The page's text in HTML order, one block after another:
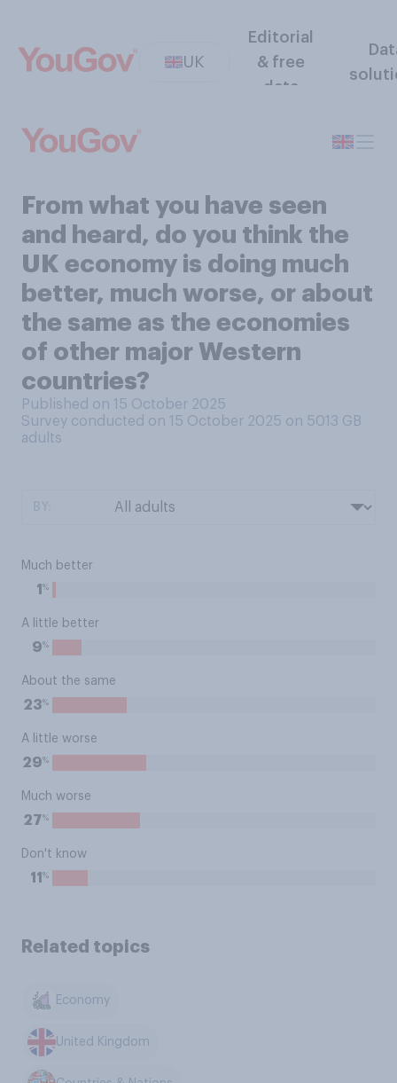
UK
Editorial
& free
data
From what you have seen
and heard, do you think the
UK economy is doing much
better, much worse, or about
the same as the economies
of other major Western
countries?
Published on 15 October 2025
Survey conducted on 15 October 2025 on 5013 GB
adults
Much better
1 %
A little better
9%
About the same
23%
A little worse
29%
Much worse
27%
Don't know
11 %
Related topics
Economy
United Kingdom